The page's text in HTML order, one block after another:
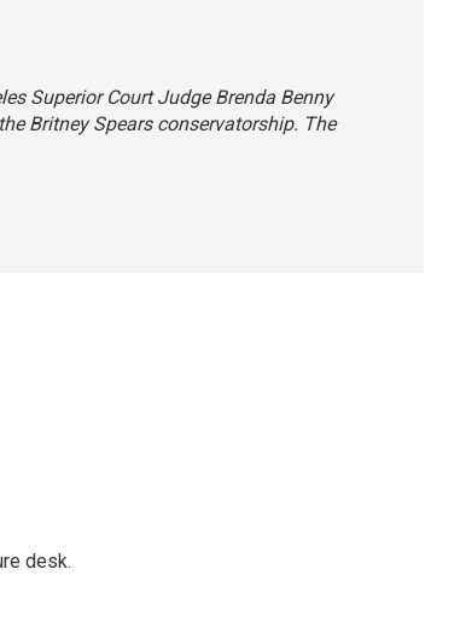
Superior Court Judge Brenda Benny
Britney Spears conservatorship. The
desk.